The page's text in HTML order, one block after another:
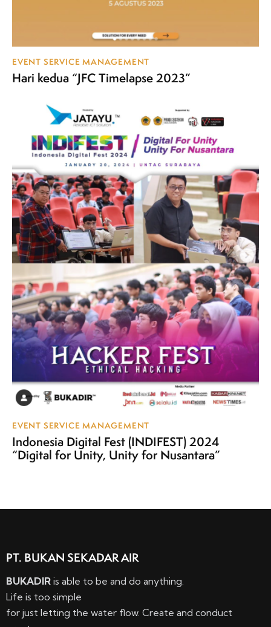
EVENT SERVICE MANAGEMENT
Hari kedua “JFC Timelapse 2023”
EVENT SERVICE MANAGEMENT
Indonesia Digital Fest (INDIFEST) 2024
“Digital for Unity, Unity for Nusantara”
PT. BUKAN SEKADAR AIR
BUKADIR is able to be and do anything.
Life is too simple
for just letting the water flow. Create and conduct